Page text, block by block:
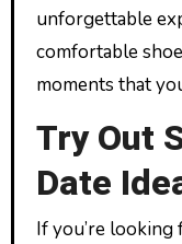
unforgettable
comfortable
moments that
Try Out
Date
If you’re